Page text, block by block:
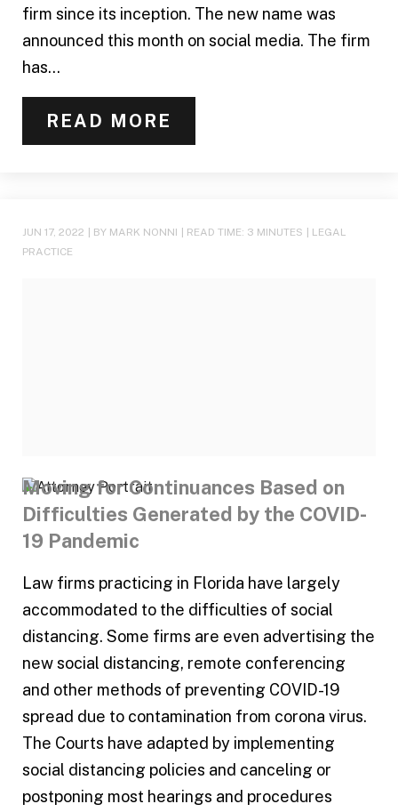
firm since its inception. The new name was
announced this month on social media. The firm
has...
READ MORE
JUN 17, 2022 | BY MARK NONNI READ TIME: 3 MINUTES
LEGAL
PRACTICE
Moving for Continuances Based on
Difficulties Generated by the COVID-
19 Pandemic
Law firms practicing in Florida have largely
accommodated to the difficulties of social
distancing. Some firms are even advertising the
new social distancing, remote conferencing
and other methods of preventing COVID-19
spread due to contamination from corona virus.
The Courts have adapted by implementing
social distancing policies and canceling or
postponing most hearings and procedures